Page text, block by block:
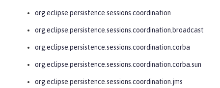
org.eclipse.persistence.sessions.coordination
org.eclipse.persistence.sessions.coordination.broadcast
org.eclipse.persistence.sessions.coordination.corba
org.eclipse.persistence.sessions.coordination.corba.sun
org.eclipse.persistence.sessions.coordination.jms